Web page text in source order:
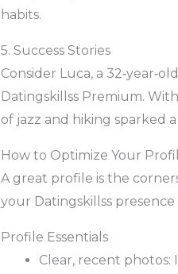
habits.
5. Success Stories
Consider Luca, a
Datingskillss Premium.
of jazz and hiking sparked
How to Optimize Your
A great profile is the
your Datingskillss
Profile Essentials
Clear, recent photos: